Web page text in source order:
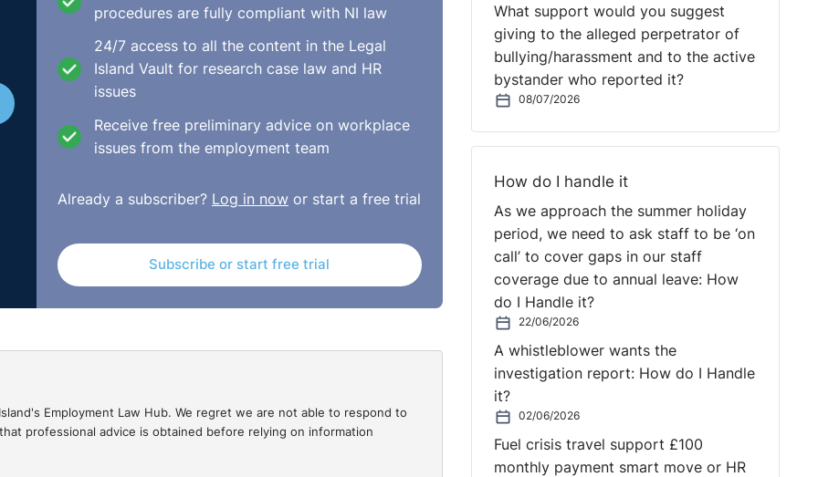
a failure to consider the fact that she had brought an
whether there was a continuation of disability
EAT dismissed this outlining that the Tribunal could not
to the Tribunal at first instance.
generally. The appeals process is not an option for
which were not originally made. The claimant, at the first
to have an extension of time but did not so. There is no
extremely problematic for the appellate court as well as for
procedures are fully compliant with NI law
24/7 access to all the content in the Legal
Island Vault for research case law and HR
issues
Receive free preliminary advice on workplace
issues from the employment team
Already a subscriber? Log in nowor start a free trial
Subscribe or start free trial
Employment Law Hub. We regret we are not able to respond to
professional advice is obtained before relying on information
What support would you suggest
giving to the alleged perpetrator of
bullying/harassment and to the active
bystander who reported it?
08/07/2026
How do I handle it
As we approach the summer holiday
period, we need to ask staff to be ‘on
call’ to cover gaps in our staff
coverage due to annual leave: How
do I Handle it?
22/06/2026
A whistleblower wants the
investigation report: How do I Handle
it?
02/06/2026
Fuel crisis travel support £100
monthly payment smart move or HR